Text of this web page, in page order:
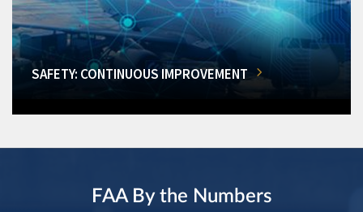
SAFETY: CONTINUOUS IMPROVEMENT
FAA By the Numbers